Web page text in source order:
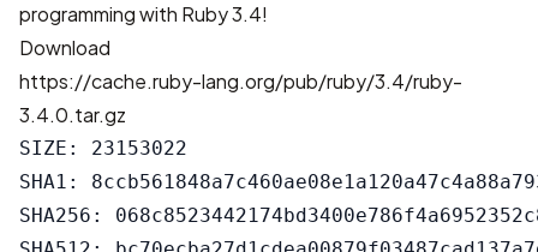
programming with Ruby 3.4!
Download
https://cache.ruby-lang.org/pub/ruby/3.4/ruby-
3.4.0.tar.gz
SIZE: 23153022
SHA1:
SHA256: